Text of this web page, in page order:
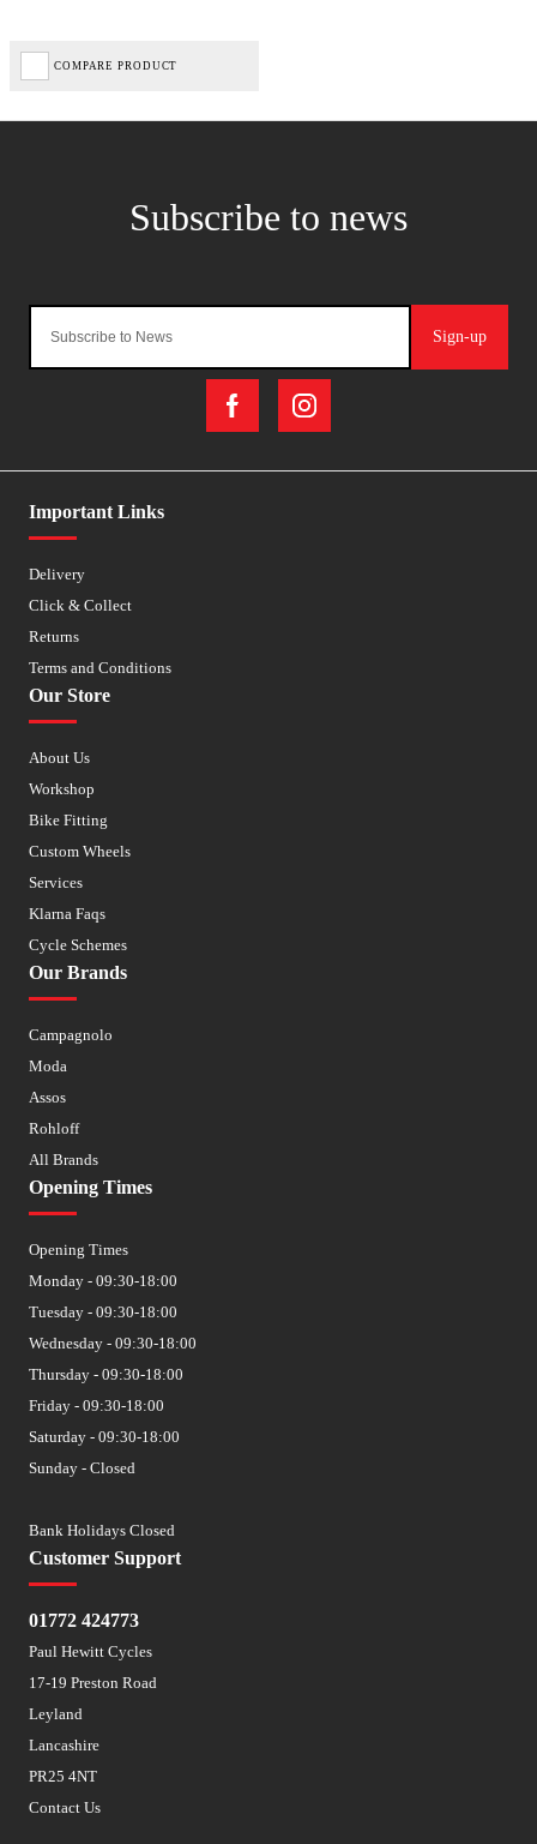
COMPARE PRODUCT
Sign-up
Important Links
Delivery
Click & Collect
Returns
Terms and Conditions
Our Store
About Us
Workshop
Bike Fitting
Custom Wheels
Services
Klarna Faqs
Cycle Schemes
Our Brands
Campagnolo
Moda
Assos
Rohloff
All Brands
Customer Support
01772 424773
Paul Hewitt Cycles
17-19 Preston Road
Leyland
Lancashire
PR25 4NT
Contact Us
Opening Times
Opening Times
Monday - 09:30-18:00
Tuesday - 09:30-18:00
Wednesday - 09:30-18:00
Thursday - 09:30-18:00
Friday - 09:30-18:00
Saturday - 09:30-18:00
Sunday - Closed
Bank Holidays Closed